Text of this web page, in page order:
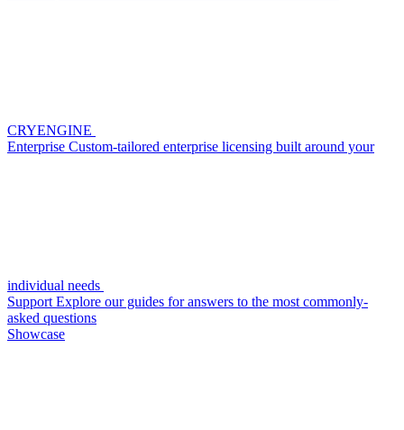
CRYENGINE
Enterprise Custom-tailored enterprise licensing built around your
individual needs
Support Explore our guides for answers to the most commonly-
asked questions
Showcase